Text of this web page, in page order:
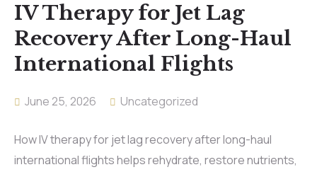
IV Therapy for Jet Lag
Recovery After Long-Haul
International Flights
June 25, 2026 Uncategorized
How IV therapy for jet lag recovery after long-haul
international flights helps rehydrate, restore nutrients,